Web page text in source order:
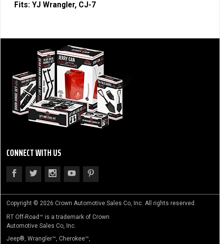
Fits: YJ Wrangler, CJ-7
CONNECT WITH US
Copyright © 2026 Crown Automotive Sales Co, Inc. All rights reserved.
RT Off-Road™ is a trademark of Crown
Automotive Sales Co, Inc.
Jeep®, Wrangler™, Cherokee™,